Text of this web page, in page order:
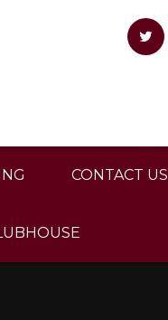
CONTACT US